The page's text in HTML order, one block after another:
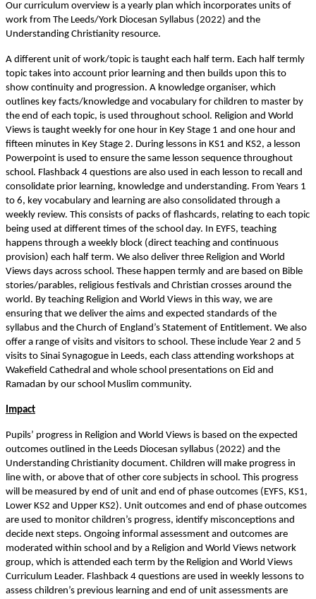
Our curriculum overview is a yearly plan which incorporates units of
work from The Leeds/York Diocesan Syllabus (2022) and the
Understanding Christianity resource.
A different unit of work/topic is taught each half term. Each half termly
topic takes into account prior learning and then builds upon this to
show continuity and progression. A knowledge organiser, which
outlines key facts/knowledge and vocabulary for children to master by
the end of each topic, is used throughout school. Religion and World
Views is taught weekly for one hour in Key Stage 1 and one hour and
fifteen minutes in Key Stage 2. During lessons in KS1 and KS2, a lesson
Powerpoint is used to ensure the same lesson sequence throughout
school. Flashback 4 questions are also used in each lesson to recall and
consolidate prior learning, knowledge and understanding. From Years 1
to 6, key vocabulary and learning are also consolidated through a
weekly review. This consists of packs of flashcards, relating to each topic
being used at different times of the school day. In EYFS, teaching
happens through a weekly block (direct teaching and continuous
provision) each half term. We also deliver three Religion and World
Views days across school. These happen termly and are based on Bible
stories/parables, religious festivals and Christian crosses around the
world. By teaching Religion and World Views in this way, we are
ensuring that we deliver the aims and expected standards of the
syllabus and the Church of England’s Statement of Entitlement. We also
offer a range of visits and visitors to school. These include Year 2 and 5
visits to Sinai Synagogue in Leeds, each class attending workshops at
Wakefield Cathedral and whole school presentations on Eid and
Ramadan by our school Muslim community.
Impact
Pupils’ progress in Religion and World Views is based on the expected
outcomes outlined in the Leeds Diocesan syllabus (2022) and the
Understanding Christianity document. Children will make progress in
line with, or above that of other core subjects in school. This progress
will be measured by end of unit and end of phase outcomes (EYFS, KS1,
Lower KS2 and Upper KS2). Unit outcomes and end of phase outcomes
are used to monitor children’s progress, identify misconceptions and
decide next steps. Ongoing informal assessment and outcomes are
moderated within school and by a Religion and World Views network
group, which is attended each term by the Religion and World Views
Curriculum Leader. Flashback 4 questions are used in weekly lessons to
assess children’s previous learning and end of unit assessments are